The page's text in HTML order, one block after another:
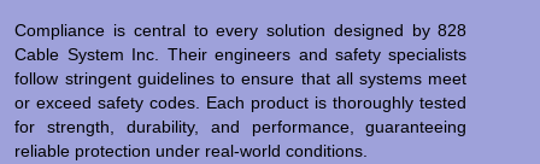
Compliance is central to every solution designed by 828
Cable System Inc. Their engineers and safety specialists
follow stringent guidelines to ensure that all systems meet
or exceed safety codes. Each product is thoroughly tested
for strength, durability, and performance, guaranteeing
reliable protection under real-world conditions.